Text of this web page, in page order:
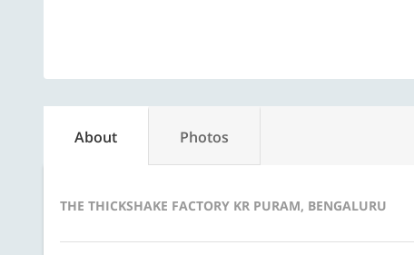
About Photos
THE THICKSHAKE FACTORY KR PURAM, BENGALURU